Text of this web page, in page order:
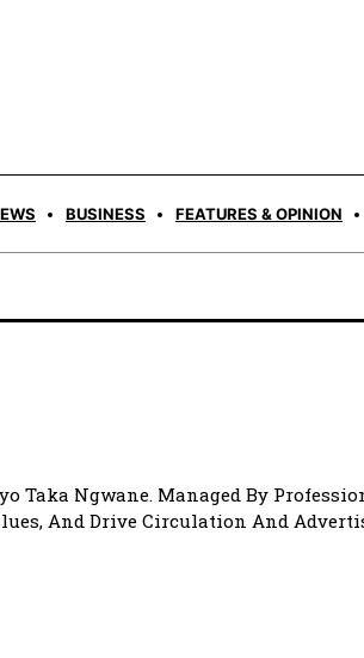
BUSINESS FEATURES & OPINION
Taka Ngwane. Managed By
And Drive Circulation And